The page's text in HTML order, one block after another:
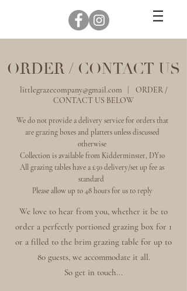
ORDER / CONTACT US
littlegrazecompany@gmail.com | ORDER /
CONTACT US BELOW
We do not provide a delivery service for orders that
are grazing boxes and platters unless discussed
otherwise
Collection is available from Kidderminster, DY10
All grazing tables have a £50 delivery/set up fee as
standard
Please allow up to 48 hours for us to reply
We love to hear from you, whether it be to
order a perfectly portioned grazing box for 1
or a filled to the brim grazing table for up to
80 guests, we accommodate it all.
So get in touch...